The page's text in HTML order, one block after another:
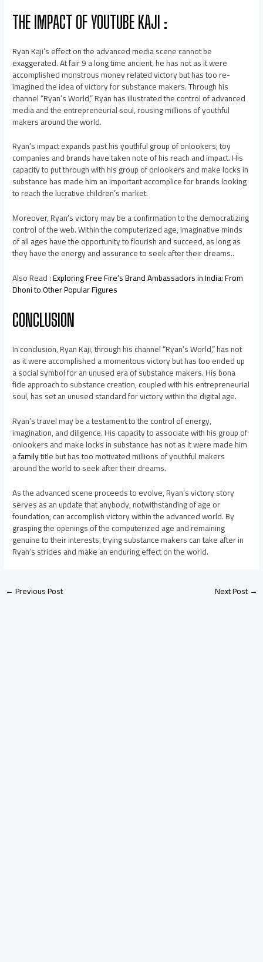
THE IMPACT OF YOUTUBE KAJI :
Ryan Kaji’s effect on the advanced media scene cannot be
exaggerated. At fair 9 a long time ancient, he has not as it were
accomplished monstrous money related victory but has too re-
imagined the idea of victory for substance makers. Through his
channel “Ryan’s World,” Ryan has illustrated the control of advanced
media and the entrepreneurial soul, rousing millions of youthful
makers around the world.
Ryan’s impact expands past his youthful group of onlookers; toy
companies and brands have taken note of his reach and impact. His
capacity to put through with his group of onlookers and make locks in
substance has made him an important accomplice for brands looking
to reach the lucrative children’s market.
Moreover, Ryan’s victory may be a confirmation to the democratizing
control of the web. Within the computerized age, imaginative minds
of all ages have the opportunity to flourish and succeed, as long as
they have the energy and assurance to seek after their dreams..
Also Read :Exploring Free Fire’s Brand Ambassadors in India: From
Dhoni to Other Popular Figures
CONCLUSION
In conclusion, Ryan Kaji, through his channel “Ryan’s World,” has not
as it were accomplished a momentous victory but has too ended up
a social symbol for an unused era of substance makers. His bona
fide approach to substance creation, coupled with his entrepreneurial
soul, has set an unused standard for victory within the digital age.
Ryan’s travel may be a testament to the control of energy,
imagination, and diligence. His capacity to associate with his group of
onlookers and make locks in substance has not as it were made him
afamilytitle but has too motivated millions of youthful makers
around the world to seek after their dreams.
As the advanced scene proceeds to evolve, Ryan’s victory story
serves as an update that anybody, notwithstanding of age or
foundation, can accomplish victory within the advanced world. By
grasping the openings of the computerized age and remaining
genuine to their interests, trying substance makers can take after in
Ryan’s strides and make an enduring effect on the world.
←Previous Post Next Post→